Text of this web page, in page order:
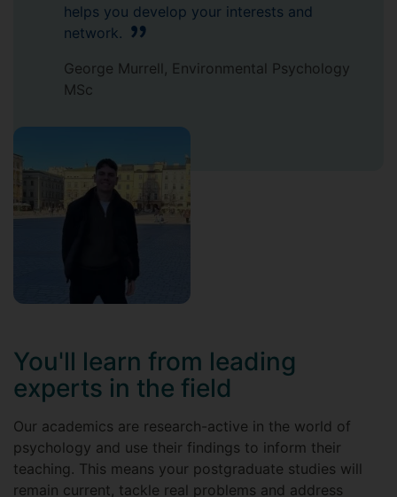
helps you develop your interests and
network.
George Murrell, Environmental Psychology
MSc
You'll learn from leading
experts in the field
Our academics are research-active in the world of
psychology and use their findings to inform their
teaching. This means your postgraduate studies will
remain current, tackle real problems and address